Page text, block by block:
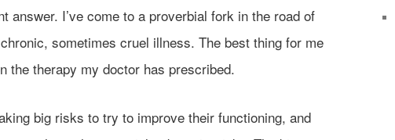
answer. I’ve come to a proverbial fork in the road of
sometimes cruel illness. The best thing for me
the therapy my doctor has prescribed.
big risks to try to improve their functioning, and